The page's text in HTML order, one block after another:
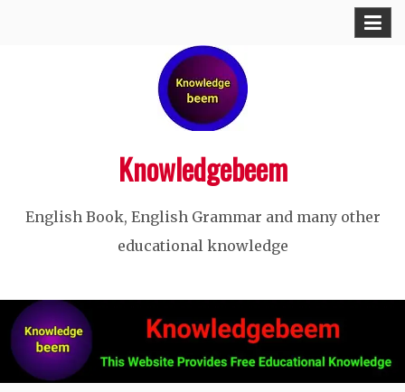
Knowledgebeem
English Book, English Grammar and many other
educational knowledge